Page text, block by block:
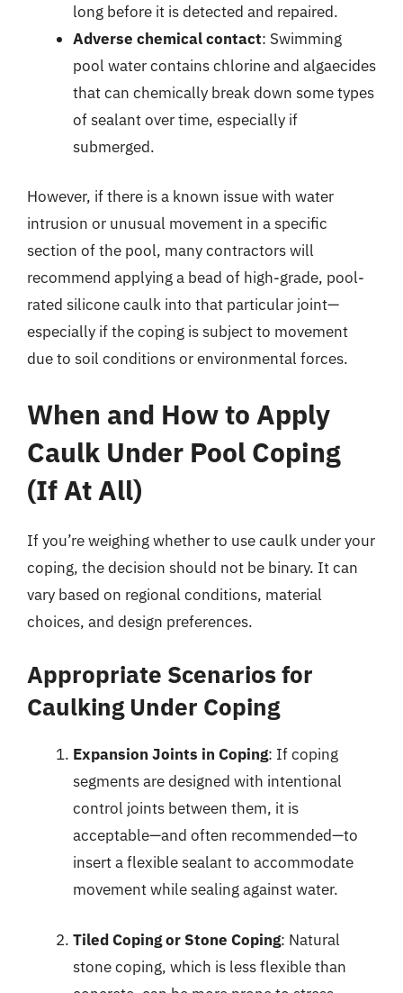
long before it is detected and repaired.
Adverse chemical contact: Swimming
pool water contains chlorine and algaecides
that can chemically break down some types
of sealant over time, especially if
submerged.
However, if there is a known issue with water
intrusion or unusual movement in a specific
section of the pool, many contractors will
recommend applying a bead of high-grade, pool-
rated silicone caulk into that particular joint—
especially if the coping is subject to movement
due to soil conditions or environmental forces.
When and How to Apply
Caulk Under Pool Coping
(If At All)
If you’re weighing whether to use caulk under your
coping, the decision should not be binary. It can
vary based on regional conditions, material
choices, and design preferences.
Appropriate Scenarios for
Caulking Under Coping
Expansion Joints in Coping: If coping
segments are designed with intentional
control joints between them, it is
acceptable—and often recommended—to
insert a flexible sealant to accommodate
movement while sealing against water.
Tiled Coping or Stone Coping: Natural
stone coping, which is less flexible than